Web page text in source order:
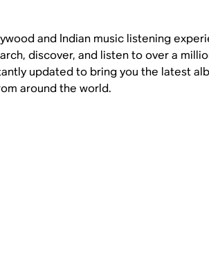
and Indian music listening
discover, and listen to over a
updated to bring you the latest
around the world.